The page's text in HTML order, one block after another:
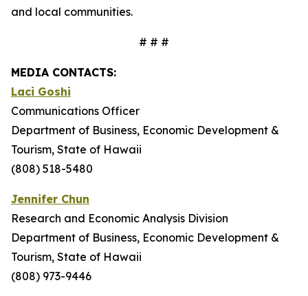
and local communities.
# # #
MEDIA CONTACTS:
Laci Goshi
Communications Officer
Department of Business, Economic Development &
Tourism, State of Hawaii
(808) 518-5480
Jennifer Chun
Research and Economic Analysis Division
Department of Business, Economic Development &
Tourism, State of Hawaii
(808) 973-9446